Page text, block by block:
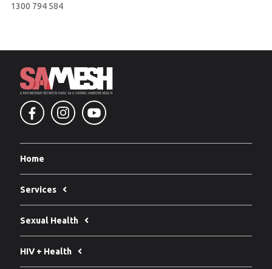
1300 794 584
Home
Services
Sexual Health
HIV + Health